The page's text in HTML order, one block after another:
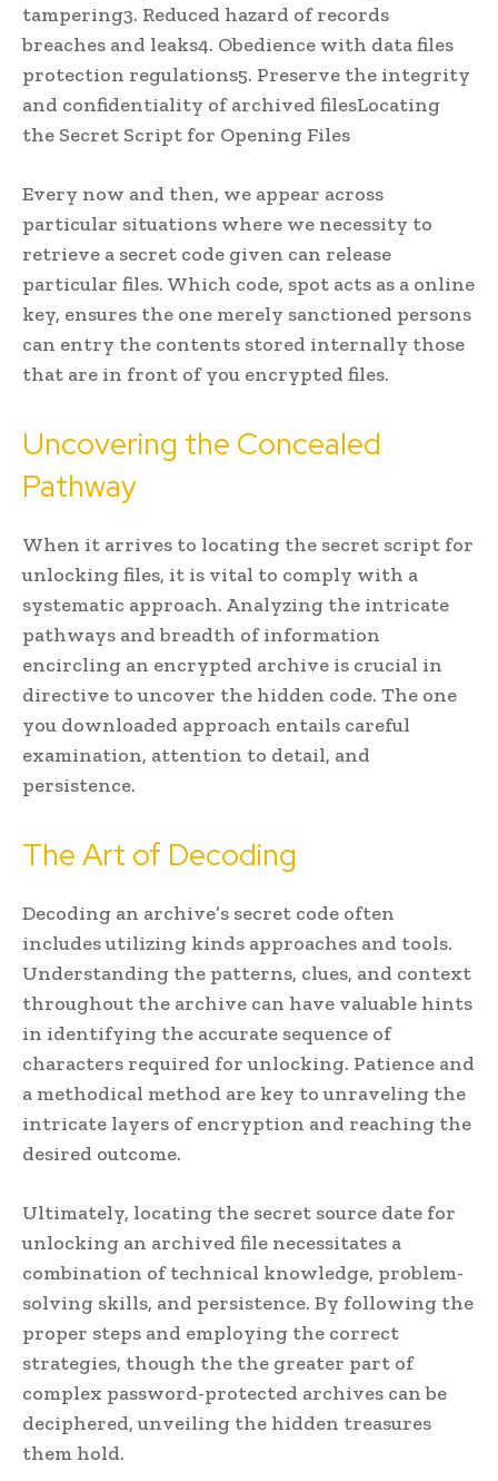
tampering3. Reduced hazard of records
breaches and leaks4. Obedience with data files
protection regulations5. Preserve the integrity
and confidentiality of archived filesLocating
the Secret Script for Opening Files
Every now and then, we appear across
particular situations where we necessity to
retrieve a secret code given can release
particular files. Which code, spot acts as a online
key, ensures the one merely sanctioned persons
can entry the contents stored internally those
that are in front of you encrypted files.
Uncovering the Concealed
Pathway
When it arrives to locating the secret script for
unlocking files, it is vital to comply with a
systematic approach. Analyzing the intricate
pathways and breadth of information
encircling an encrypted archive is crucial in
directive to uncover the hidden code. The one
you downloaded approach entails careful
examination, attention to detail, and
persistence.
The Art of Decoding
Decoding an archive’s secret code often
includes utilizing kinds approaches and tools.
Understanding the patterns, clues, and context
throughout the archive can have valuable hints
in identifying the accurate sequence of
characters required for unlocking. Patience and
a methodical method are key to unraveling the
intricate layers of encryption and reaching the
desired outcome.
Ultimately, locating the secret source date for
unlocking an archived file necessitates a
combination of technical knowledge, problem-
solving skills, and persistence. By following the
proper steps and employing the correct
strategies, though the the greater part of
complex password-protected archives can be
deciphered, unveiling the hidden treasures
them hold.